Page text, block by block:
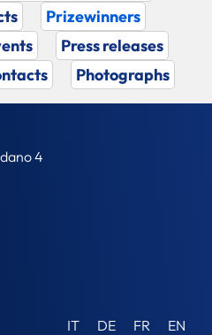
Prizewinners
Press releases
Photographs
4
IT DE FR
EN